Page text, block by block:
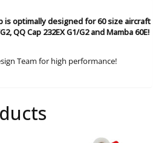
is optimally designed for 60 size aircraft
QQ Cap 232EX G1/G2 and Mamba 60E!
Team for high performance!